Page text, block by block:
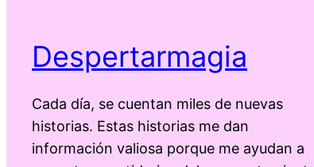
Despertarmagia
Cada día, se cuentan miles de nuevas
historias. Estas historias me dan
información valiosa porque me ayudan a